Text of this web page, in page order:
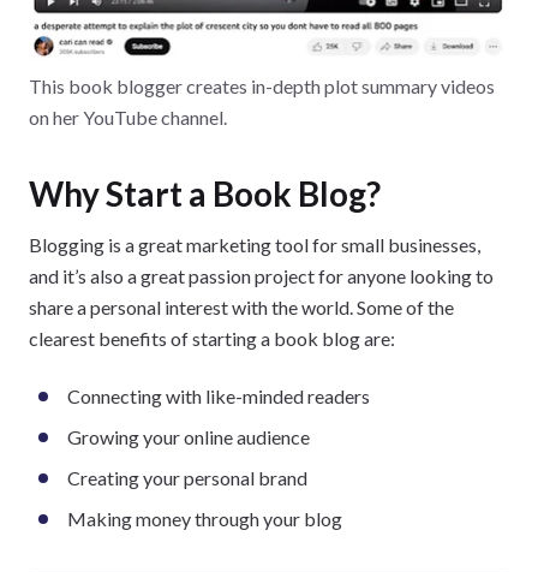
This book blogger creates in-depth plot summary videos
on her YouTube channel.
Why Start a Book Blog?
Blogging is a great marketing tool for small businesses,
and it’s also a great passion project for anyone looking to
share a personal interest with the world. Some of the
clearest benefits of starting a book blog are:
Connecting with like-minded readers
Growing your online audience
Creating your personal brand
Making money through your blog